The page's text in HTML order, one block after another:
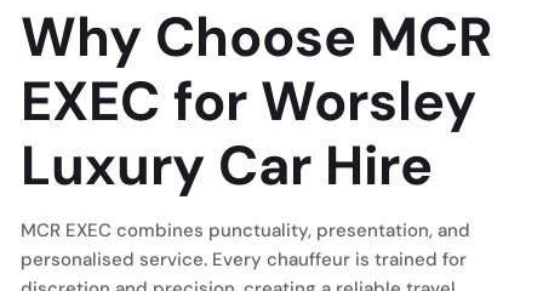
Why Choose MCR
EXEC for Worsley
Luxury Car Hire
MCR EXEC combines punctuality, presentation, and
personalised service. Every chauffeur is trained for